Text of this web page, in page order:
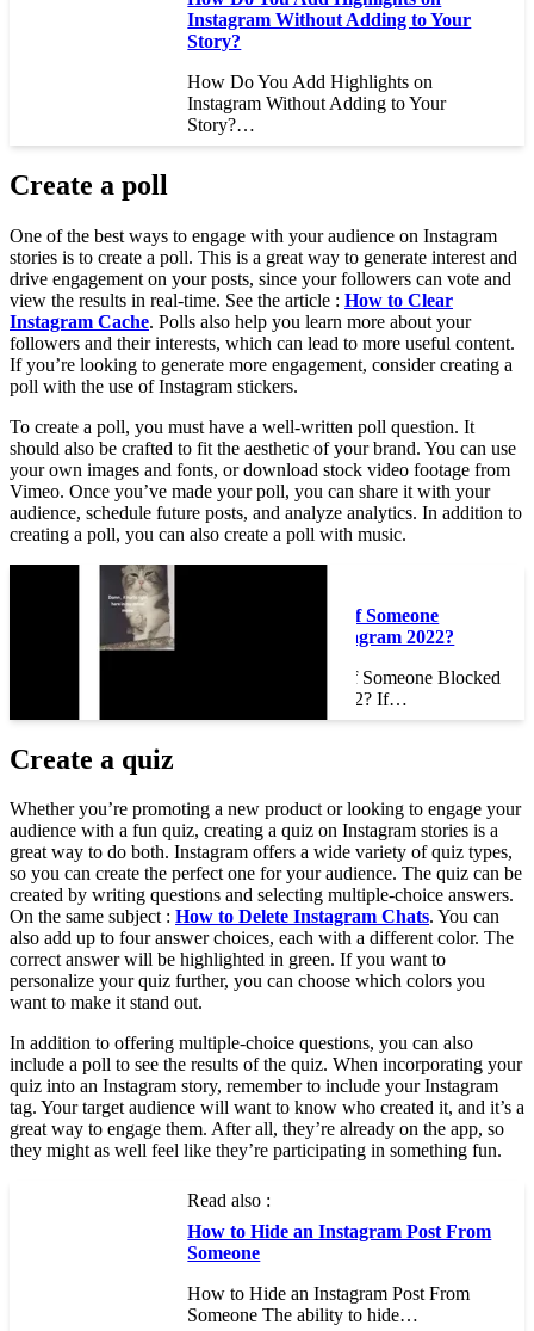
Instagram Without Adding to Your
Story?
How Do You Add Highlights on
Instagram Without Adding to Your
Story?…
Create a poll
One of the best ways to engage with your audience on Instagram
stories is to create a poll. This is a great way to generate interest and
drive engagement on your posts, since your followers can vote and
view the results in real-time. See the article : How to Clear
Instagram Cache. Polls also help you learn more about your
followers and their interests, which can lead to more useful content.
If you’re looking to generate more engagement, consider creating a
poll with the use of Instagram stickers.
To create a poll, you must have a well-written poll question. It
should also be crafted to fit the aesthetic of your brand. You can use
your own images and fonts, or download stock video footage from
Vimeo. Once you’ve made your poll, you can share it with your
audience, schedule future posts, and analyze analytics. In addition to
creating a poll, you can also create a poll with music.
How Do You Know If Someone
Blocked You on Instagram 2022?
How Do You Know If Someone Blocked
You on Instagram 2022? If…
Create a quiz
Whether you’re promoting a new product or looking to engage your
audience with a fun quiz, creating a quiz on Instagram stories is a
great way to do both. Instagram offers a wide variety of quiz types,
so you can create the perfect one for your audience. The quiz can be
created by writing questions and selecting multiple-choice answers.
On the same subject : How to Delete Instagram Chats. You can
also add up to four answer choices, each with a different color. The
correct answer will be highlighted in green. If you want to
personalize your quiz further, you can choose which colors you
want to make it stand out.
In addition to offering multiple-choice questions, you can also
include a poll to see the results of the quiz. When incorporating your
quiz into an Instagram story, remember to include your Instagram
tag. Your target audience will want to know who created it, and it’s a
great way to engage them. After all, they’re already on the app, so
they might as well feel like they’re participating in something fun.
Read also :
How to Hide an Instagram Post From
Someone
How to Hide an Instagram Post From
Someone The ability to hide…